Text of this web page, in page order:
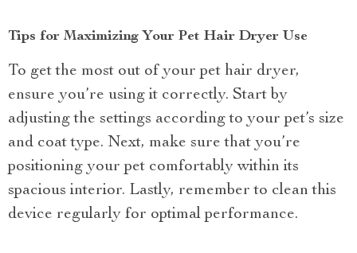
Tips for Maximizing Your Pet Hair Dryer Use
To get the most out of your pet hair dryer,
ensure you’re using it correctly. Start by
adjusting the settings according to your pet’s size
and coat type. Next, make sure that you’re
positioning your pet comfortably within its
spacious interior. Lastly, remember to clean this
device regularly for optimal performance.